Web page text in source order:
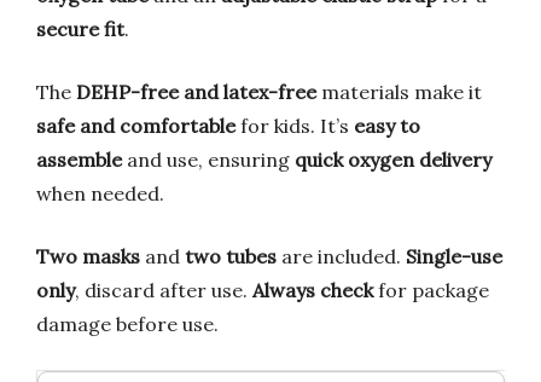
secure fit.
The DEHP-free and latex-freematerials make it
safe and comfortablefor kids. It’s easy to
assembleand use, ensuring quick oxygen delivery
when needed.
Two masks and two tubes are included. Single-use
only, discard after use. Always checkfor package
damage before use.